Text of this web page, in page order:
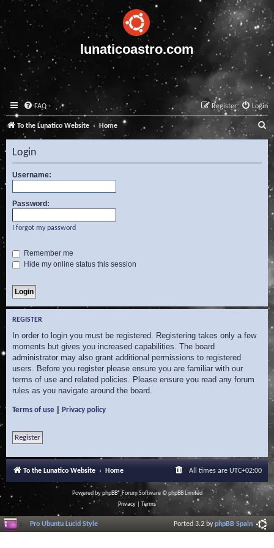
lunaticoastro.com
FAQ Login
Register
To the Lunatico Website Home
e
a
c
Login
Username:
Password:
I forgot my password
Remember me
Hide my online status this session
REGISTER
In order to login you must be registered. Registering takes only a few
moments but gives you increased capabilities. The board
administrator may also grant additional permissions to registered
users. Before you register please ensure you are familiar with our
terms of use and related policies. Please ensure you read any forum
rules as you navigate around the board.
Terms of use Privacy policy
Register
To the Lunatico Website Home All times are UTC+02:00
Powered byphpBB® Forum Software © phpBB Limited
Privacy
Terms
Pro Ubuntu Lucid Style Ported 3.2 byphpBB Spain